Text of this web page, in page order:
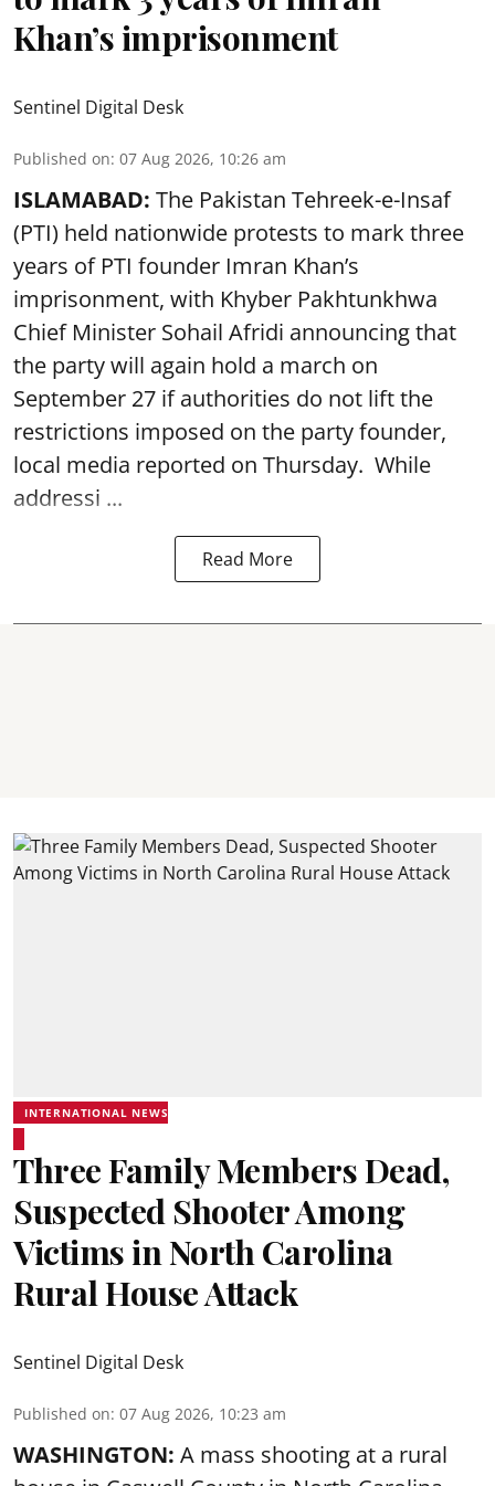
Khan’s imprisonment
Sentinel Digital Desk
Published on: 07 Aug 2026, 10:26 am
ISLAMABAD: The Pakistan Tehreek-e-Insaf
(PTI) held nationwide protests to mark three
years of PTI founder Imran Khan’s
imprisonment, with Khyber Pakhtunkhwa
Chief Minister Sohail Afridi announcing that
the party will again hold a march on
September 27 if authorities do not lift the
restrictions imposed on the party founder,
local media reported on Thursday. While
addressi ...
Read More
INTERNATIONAL NEWS
Three Family Members Dead,
Suspected Shooter Among
Victims in North Carolina
Rural House Attack
Sentinel Digital Desk
Published on: 07 Aug 2026, 10:23 am
WASHINGTON: A mass shooting at a rural